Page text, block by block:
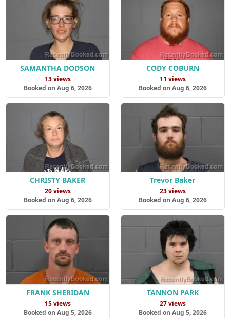
SAMANTHA DODSON
13 views
Booked on Aug 6, 2026
CODY COBURN
11 views
Booked on Aug 6, 2026
CHRISTY BAKER
20 views
Booked on Aug 6, 2026
Trevor Baker
23 views
Booked on Aug 6, 2026
FRANK SHERIDAN
15 views
Booked on Aug 5, 2026
TANNON PARK
27 views
Booked on Aug 5, 2026